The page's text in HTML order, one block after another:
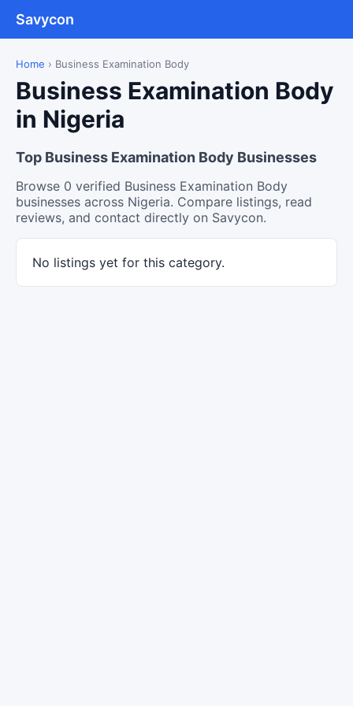
Savycon
Home › Business Examination Body
Business Examination Body
in Nigeria
Top Business Examination Body Businesses
Browse 0 verified Business Examination Body
businesses across Nigeria. Compare listings, read
reviews, and contact directly on Savycon.
No listings yet for this category.